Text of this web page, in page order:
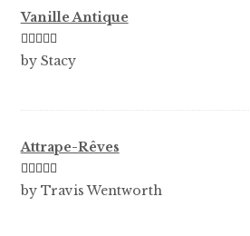
Vanille Antique
Rated5out
by Stacy
Attrape-Rêves
Rated3
by Travis Wentworth